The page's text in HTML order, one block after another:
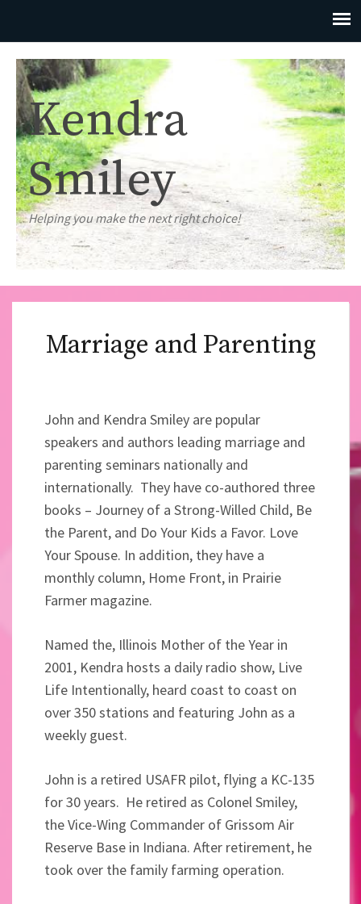
Kendra
Smiley
Helping you make the next right choice!
Marriage and Parenting
John and Kendra Smiley are popular
speakers and authors leading marriage and
parenting seminars nationally and
internationally. They have co-authored three
books – Journey of a Strong-Willed Child, Be
the Parent, and Do Your Kids a Favor. Love
Your Spouse. In addition, they have a
monthly column, Home Front, in Prairie
Farmer magazine.
Named the, Illinois Mother of the Year in
2001, Kendra hosts a daily radio show, Live
Life Intentionally, heard coast to coast on
over 350 stations and featuring John as a
weekly guest.
John is a retired USAFR pilot, flying a KC-135
for 30 years. He retired as Colonel Smiley,
the Vice-Wing Commander of Grissom Air
Reserve Base in Indiana. After retirement, he
took over the family farming operation.